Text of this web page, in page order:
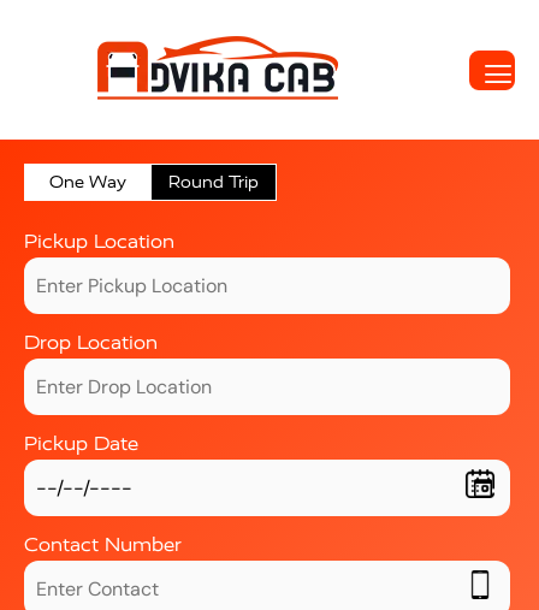
One Way Round Trip
Pickup Location
Drop Location
Pickup Date
Contact Number